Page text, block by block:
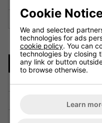
ZXi Utility Iron #4U
FREE
Club
Cookie
We and selected
technologies for ads
cookie policy. You can
technologies by closing
any link or button
to browse otherwise.
Learn